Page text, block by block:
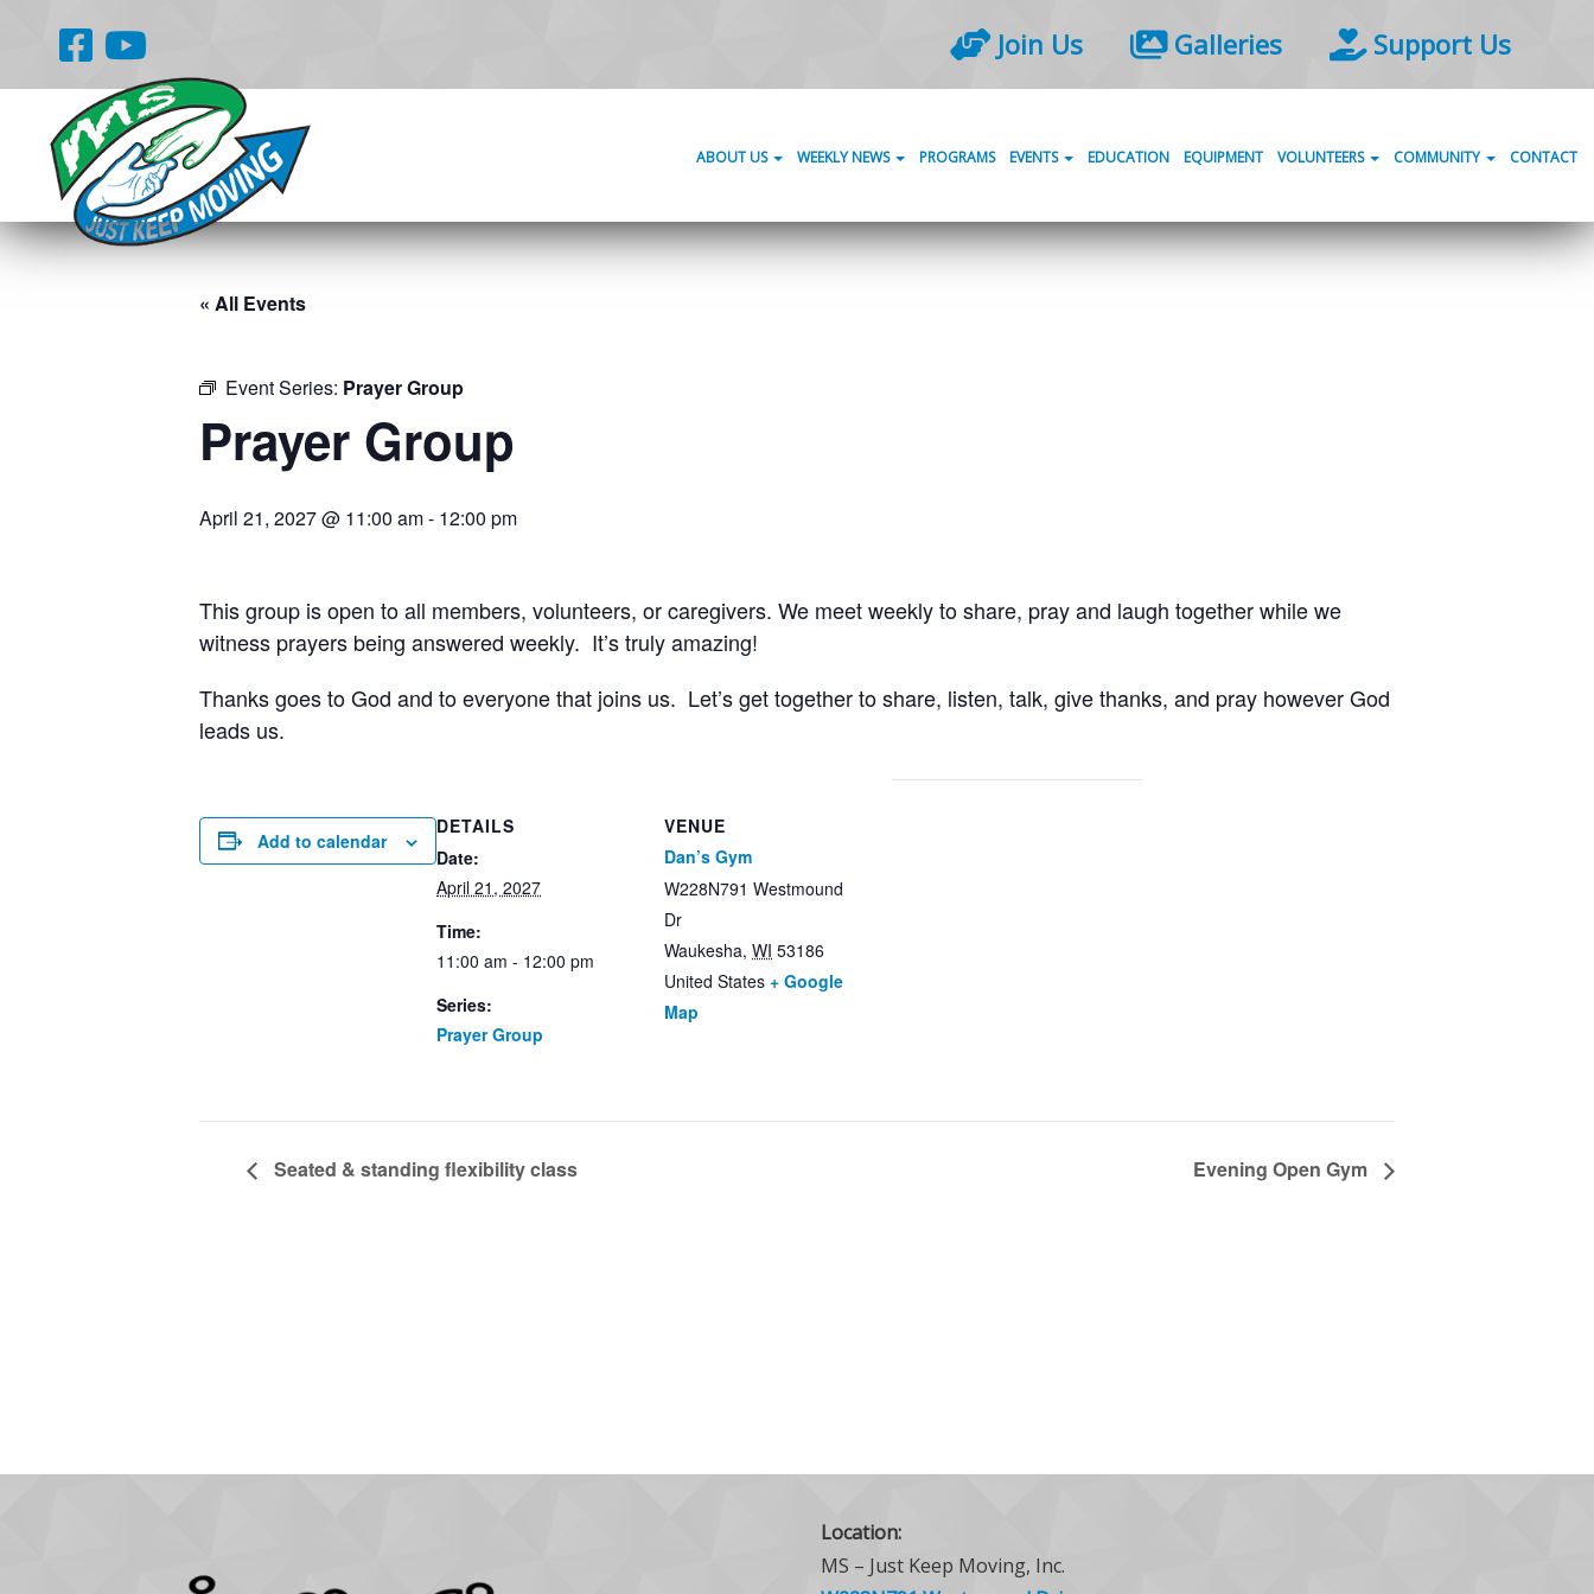
Join Us Galleries Support Us
ABOUT US WEEKLY NEWS PROGRAMS EVENTS EDUCATION EQUIPMENT VOLUNTEERS COMMUNITY CONTACT
« All Events
Event Series: Prayer Group
Prayer Group
April 21, 2027 @ 11:00 am- 12:00 pm
This group is open to all members, volunteers, or caregivers. We meet weekly to share, pray and laugh together while we
witness prayers being answered weekly. It’s truly amazing!
Thanks goes to God and to everyone that joins us. Let’s get together to share, listen, talk, give thanks, and pray however God
leads us.
Add to calendar
DETAILS
Date:
April 21, 2027
Time:
11:00 am - 12:00 pm
Series:
Prayer Group
VENUE
Dan’s Gym
W228N791 Westmound
Dr
Waukesha, WI 53186
United States + Google
Map
Seated & standing flexibility class Evening Open Gym
Location:
MS – Just Keep Moving, Inc.